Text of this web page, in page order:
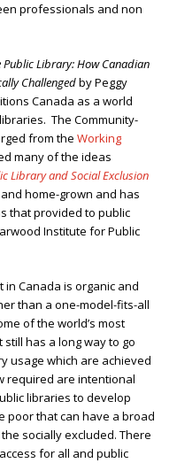
professionals and non
Public Library: How Canadian
Challengedby Peggy
Canada as a world
The Community-
from theWorking
many of the ideas
Library and Social Exclusion
home-grown and has
that provided to public
Institute for Public
in Canada is organic and
than a one-model-fits-all
of the world’s most
has a long way to go
usage which are achieved
required are intentional
libraries to develop
poor that can have a broad
socially excluded. There
for all and public